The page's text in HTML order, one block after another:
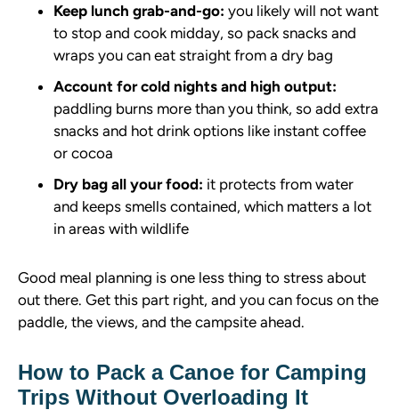
Keep lunch grab-and-go: you likely will not want
to stop and cook midday, so pack snacks and
wraps you can eat straight from a dry bag
Account for cold nights and high output:
paddling burns more than you think, so add extra
snacks and hot drink options like instant coffee
or cocoa
Dry bag all your food: it protects from water
and keeps smells contained, which matters a lot
in areas with wildlife
Good meal planning is one less thing to stress about
out there. Get this part right, and you can focus on the
paddle, the views, and the campsite ahead.
How to Pack a Canoe for Camping
Trips Without Overloading It